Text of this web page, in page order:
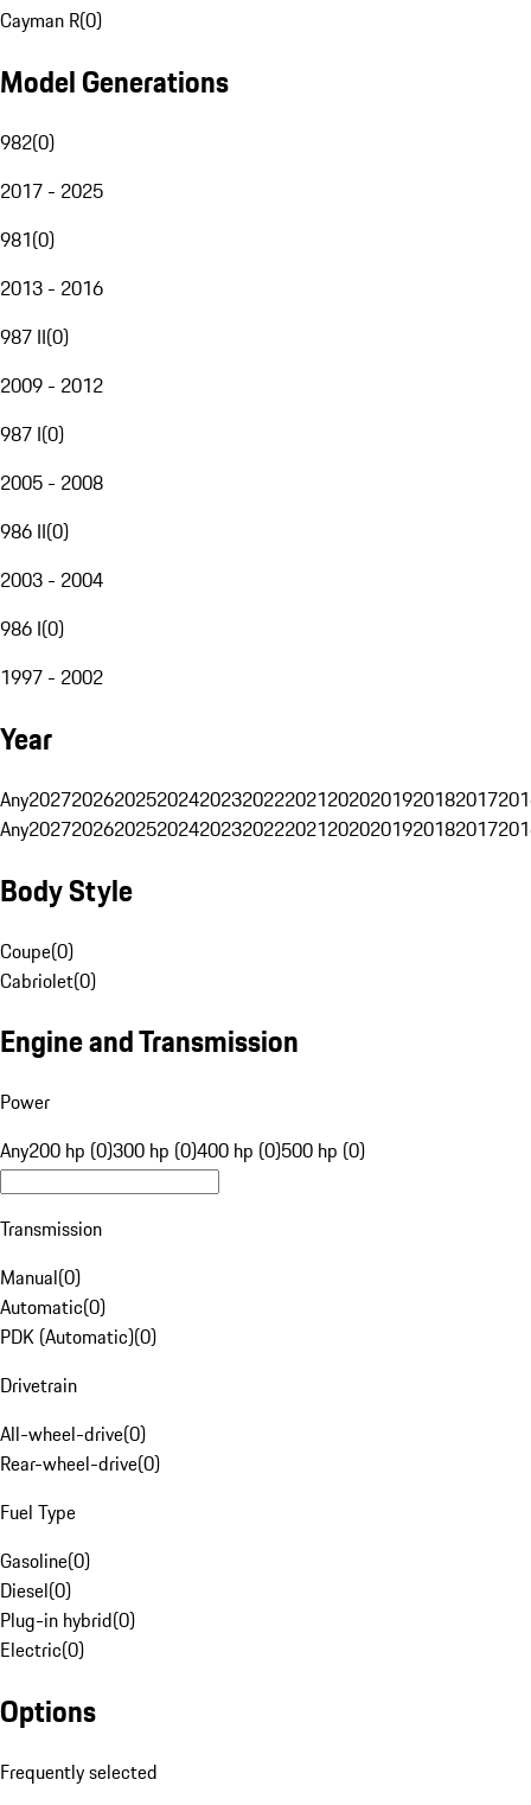
Cayman R(0)
Model Generations
982(0)
2017 - 2025
981(0)
2013 - 2016
987 II(0)
2009 - 2012
987 I(0)
2005 - 2008
986 II(0)
2003 - 2004
986 I(0)
1997 - 2002
Year
Any20272026202520242023202220212020201920182017
Any20272026202520242023202220212020201920182017
Body Style
Coupe(0)
Cabriolet(0)
Engine and Transmission
Power
Any200 hp (0)300 hp (0)400 hp (0)500 hp (0)
Transmission
Manual(0)
Automatic(0)
PDK (Automatic)(0)
Drivetrain
All-wheel-drive(0)
Rear-wheel-drive(0)
Fuel Type
Gasoline(0)
Diesel(0)
Plug-in hybrid(0)
Electric(0)
Options
Frequently selected